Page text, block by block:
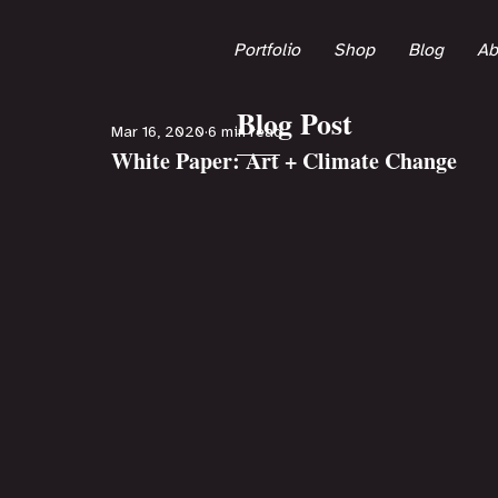
Portfolio Shop Blog
White Paper: Art + Climate Change
Mar 16, 2020 6 min read
Blog Post